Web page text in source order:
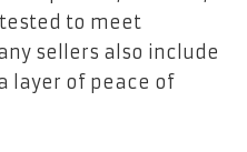
to meet
sellers also include
layer of peace of